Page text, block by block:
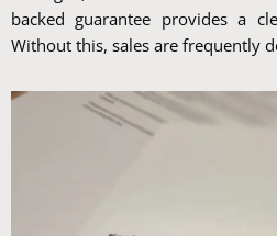
backed guarantee provides a
Without this, sales are frequently